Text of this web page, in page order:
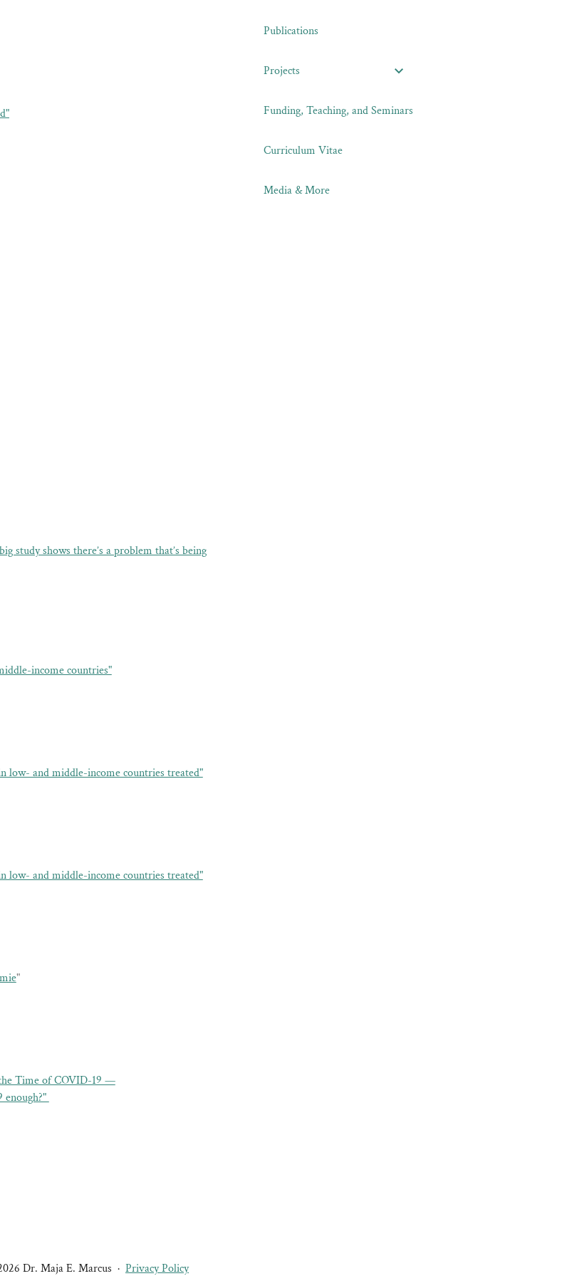
study shows there’s a problem that’s being
income countries"
low- and middle-income countries treated"
low- and middle-income countries treated"
"
Time of COVID-19 —
Publications
Projects
Funding, Teaching, and Seminars
Curriculum Vitae
Media & More
Dr. Maja E. Marcus · Privacy Policy